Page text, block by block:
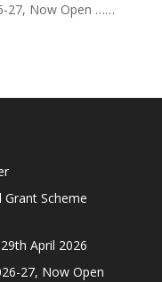
27, Now Open ……
Scheme
April 2026
27, Now Open